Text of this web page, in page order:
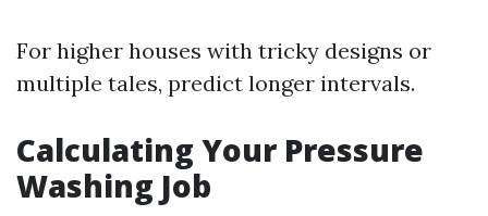
For higher houses with tricky designs or
multiple tales, predict longer intervals.
Calculating Your Pressure
Washing Job